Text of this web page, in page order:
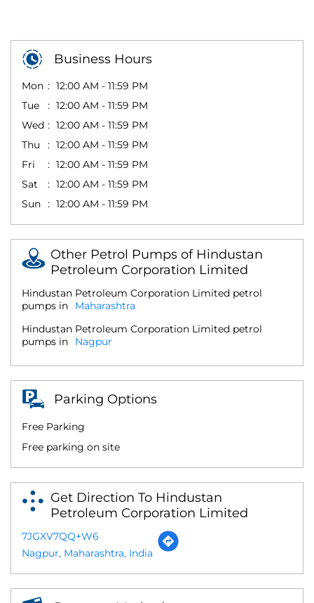
Business Hours
Mon
12:00 AM - 11:59 PM
Tue
12:00 AM - 11:59 PM
Wed
12:00 AM - 11:59 PM
Thu
12:00 AM - 11:59 PM
Fri
12:00 AM - 11:59 PM
Sat
12:00 AM - 11:59 PM
Sun
12:00 AM - 11:59 PM
Other Petrol Pumps of Hindustan
Petroleum Corporation Limited
Hindustan Petroleum Corporation Limited petrol
pumps in
Maharashtra
Hindustan Petroleum Corporation Limited petrol
pumps in
Nagpur
Parking Options
Free Parking
Free parking on site
Get Direction To Hindustan
Petroleum Corporation Limited
7JGXV7QQ+W6
Nagpur, Maharashtra, India